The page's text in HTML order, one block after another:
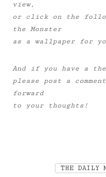
view,
or click on the
the Monster
as a wallpaper for
And if you have a
please post a
forward
to your thoughts!
THE DAILY